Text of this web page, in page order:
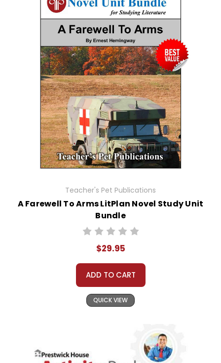
Teacher's Pet Publications
A Farewell To Arms LitPlan Novel Study Unit
Bundle
$29.95
ADD TO CART
QUICK VIEW